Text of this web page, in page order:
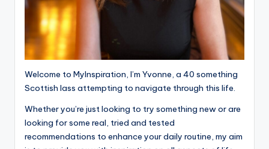
Welcome to MyInspiration, I’m Yvonne, a 40 something
Scottish lass attempting to navigate through this life.
Whether you’re just looking to try something new or are
looking for some real, tried and tested
recommendations to enhance your daily routine, my aim